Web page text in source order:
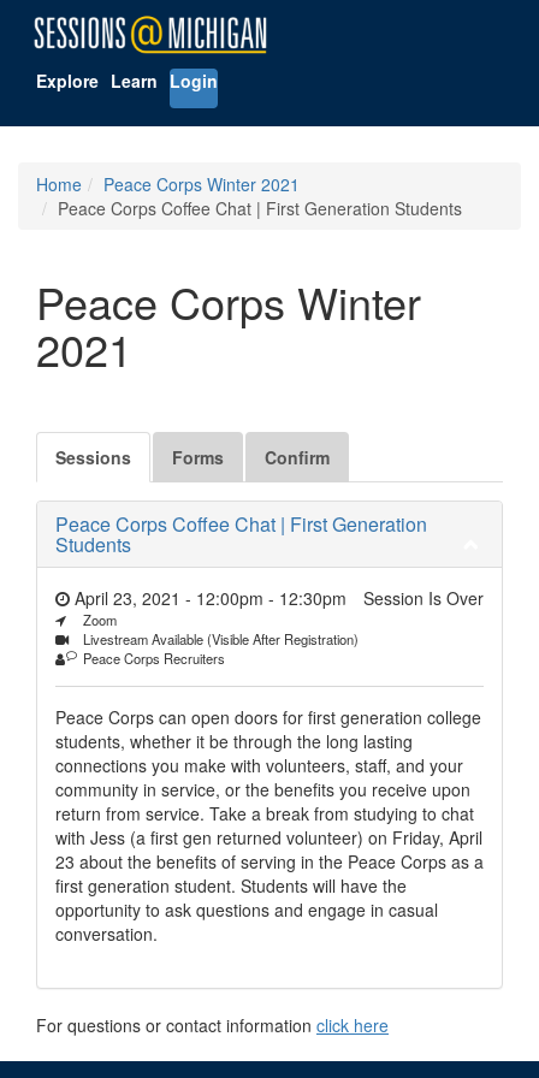
Explore Learn Login
Home
Peace Corps Winter 2021
Peace Corps Coffee Chat | First Generation Students
Peace Corps Winter
2021
Sessions Forms Confirm
Peace Corps Coffee Chat | First Generation
Students
Session Is Over
April 23, 2021 - 12:00pm - 12:30pm
Zoom
Livestream Available (Visible After Registration)
Peace Corps Recruiters
Peace Corps can open doors for first generation college
students, whether it be through the long lasting
connections you make with volunteers, staff, and your
community in service, or the benefits you receive upon
return from service. Take a break from studying to chat
with Jess (a first gen returned volunteer) on Friday, April
23 about the benefits of serving in the Peace Corps as a
first generation student. Students will have the
opportunity to ask questions and engage in casual
conversation.
For questions or contact information click here